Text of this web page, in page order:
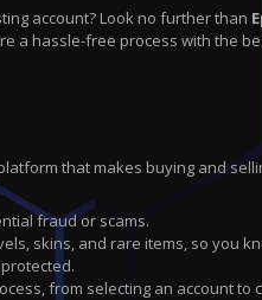
account? Look no further than
a hassle-free process with the
that makes buying and
fraud or scams.
skins, and rare items, so you
from selecting an account to